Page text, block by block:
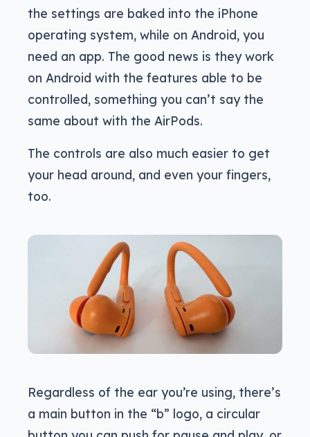
the settings are baked into the iPhone
operating system, while on Android, you
need an app. The good news is they work
on Android with the features able to be
controlled, something you can’t say the
same about with the AirPods.
The controls are also much easier to get
your head around, and even your fingers,
too.
Regardless of the ear you’re using, there’s
a main button in the “b” logo, a circular